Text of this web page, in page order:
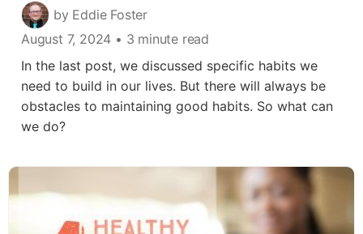
by Eddie Foster
August 7, 2024 • 3 minute read
In the last post, we discussed specific habits we
need to build in our lives. But there will always be
obstacles to maintaining good habits. So what can
we do?